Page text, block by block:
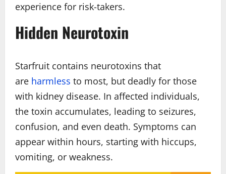
experience for risk-takers.
Hidden Neurotoxin
Starfruit contains neurotoxins that
are harmless to most, but deadly for those
with kidney disease. In affected individuals,
the toxin accumulates, leading to seizures,
confusion, and even death. Symptoms can
appear within hours, starting with hiccups,
vomiting, or weakness.